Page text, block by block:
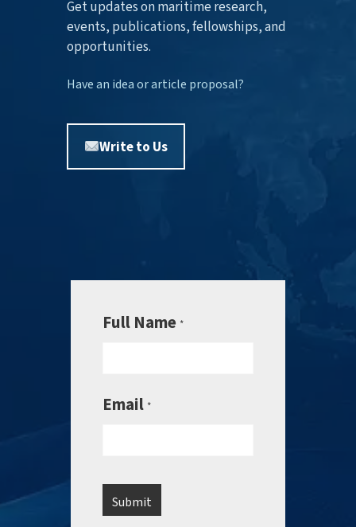
Get updates on maritime research,
events, publications, fellowships, and
opportunities.
Have an idea or article proposal?
Write to Us
Full Name *
Email *